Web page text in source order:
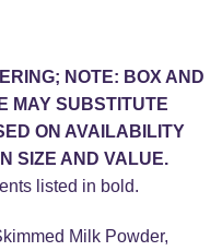
NOTE: BOX AND
MAY SUBSTITUTE
ON AVAILABILITY
SIZE AND VALUE.
listed in bold.
Milk Powder,